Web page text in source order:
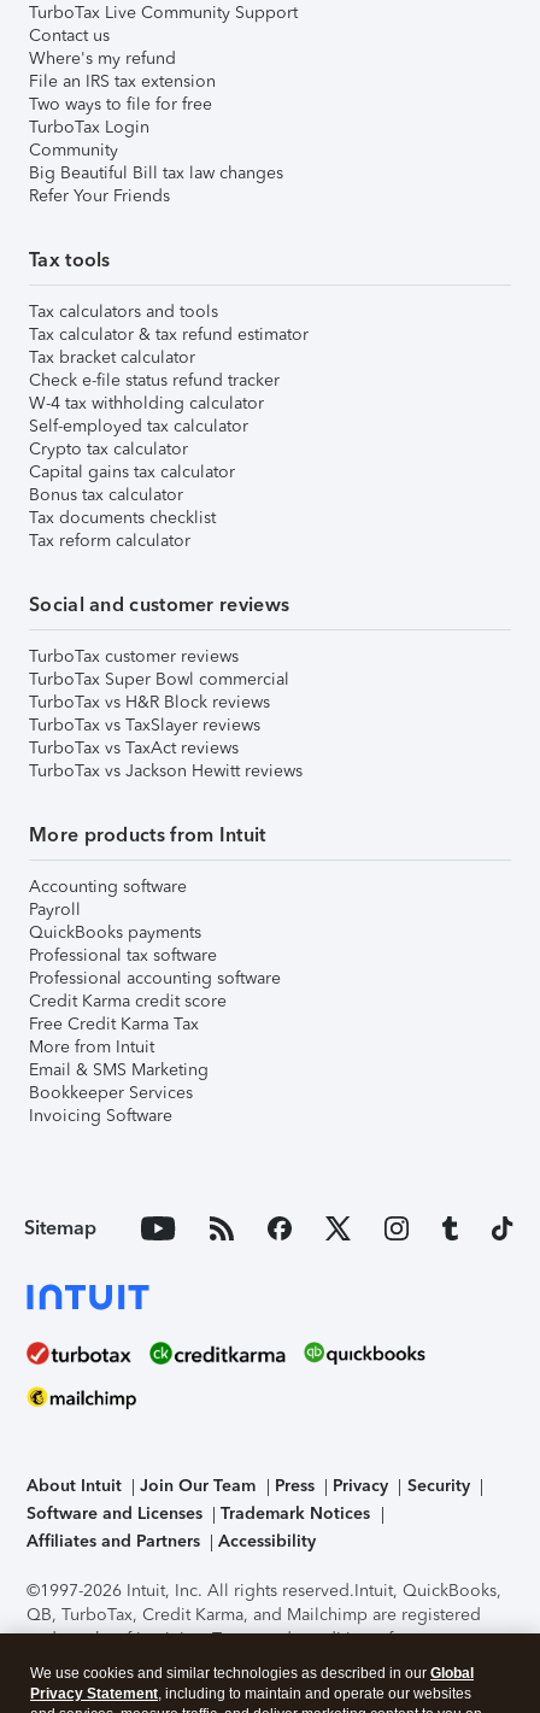
TurboTax Live Community Support
Contact us
Where's my refund
File an IRS tax extension
Two ways to file for free
TurboTax Login
Community
Big Beautiful Bill tax law changes
Refer Your Friends
Tax tools
Tax calculators and tools
Tax calculator & tax refund estimator
Tax bracket calculator
Check e-file status refund tracker
W-4 tax withholding calculator
Self-employed tax calculator
Crypto tax calculator
Capital gains tax calculator
Bonus tax calculator
Tax documents checklist
Tax reform calculator
Social and customer reviews
TurboTax customer reviews
TurboTax Super Bowl commercial
TurboTax vs H&R Block reviews
TurboTax vs TaxSlayer reviews
TurboTax vs TaxAct reviews
TurboTax vs Jackson Hewitt reviews
More products from Intuit
Accounting software
Payroll
QuickBooks payments
Professional tax software
Professional accounting software
Credit Karma credit score
Free Credit Karma Tax
More from Intuit
Email & SMS Marketing
Bookkeeper Services
Invoicing Software
Sitemap
About Intuit Join Our Team Press Privacy
Security
Software and Licenses
Trademark Notices
Affiliates and Partners
Accessibility
©1997-2026 Intuit, Inc. All rights reserved.Intuit, QuickBooks,
QB, TurboTax, Credit Karma, and Mailchimp are registered
trademarks of Intuit Inc. Terms and conditions, features,
support, pricing, and service options subject to change
without notice.Security Certification of the TurboTax Online
We use cookies and similar technologies as described in our Global
Privacy Statement, including to maintain and operate our websites